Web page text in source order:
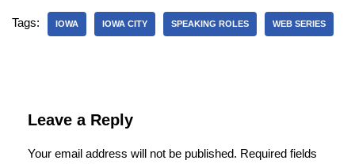
Tags: IOWA IOWA CITY SPEAKING ROLES WEB SERIES
Leave a Reply
Your email address will not be published. Required fields